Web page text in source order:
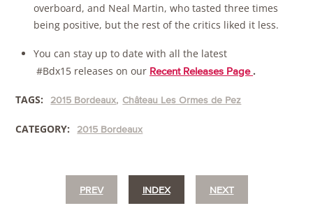
overboard, and Neal Martin, who tasted three times
being positive, but the rest of the critics liked it less.
You can stay up to date with all the latest
#Bdx15 releases on our Recent Releases Page .
TAGS: 2015 Bordeaux Château Les Ormes de Pez
CATEGORY: 2015 Bordeaux
PREV INDEX NEXT